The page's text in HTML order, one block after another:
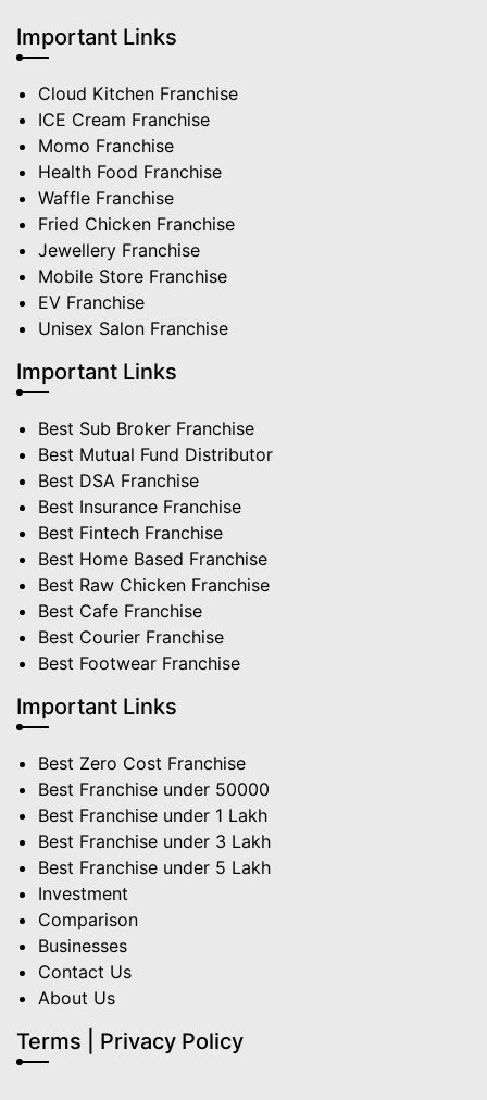
Important Links
Cloud Kitchen Franchise
ICE Cream Franchise
Momo Franchise
Health Food Franchise
Waffle Franchise
Fried Chicken Franchise
Jewellery Franchise
Mobile Store Franchise
EV Franchise
Unisex Salon Franchise
Important Links
Best Sub Broker Franchise
Best Mutual Fund Distributor
Best DSA Franchise
Best Insurance Franchise
Best Fintech Franchise
Best Home Based Franchise
Best Raw Chicken Franchise
Best Cafe Franchise
Best Courier Franchise
Best Footwear Franchise
Important Links
Best Zero Cost Franchise
Best Franchise under 50000
Best Franchise under 1 Lakh
Best Franchise under 3 Lakh
Best Franchise under 5 Lakh
Investment
Comparison
Businesses
Contact Us
About Us
Terms | Privacy Policy